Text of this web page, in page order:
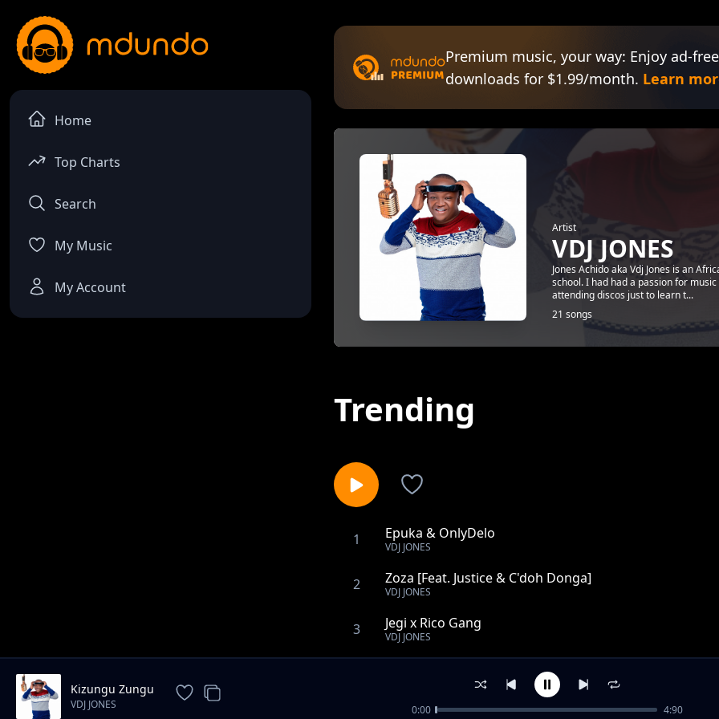
Home
Top Charts
Search
My Music
My Account
Premium music, your way: Enjoy ad-
downloads for $1.99/month. Learn
Artist
VDJ JONES
Jones Achido aka Vdj Jones is an
school. I had had a passion for
attending discos just to learn t...
21 songs
Trending
1 Epuka & OnlyDelo
VDJ JONES
2 Zoza [Feat. Justice & C'doh Donga]
VDJ JONES
3 Jegi x Rico Gang
VDJ JONES
Design Hii ft. Mejja, Vuva, Kim Swat, Jeshi Jinga, Harry
Kizungu Zungu
VDJ JONES 0:00 4:90